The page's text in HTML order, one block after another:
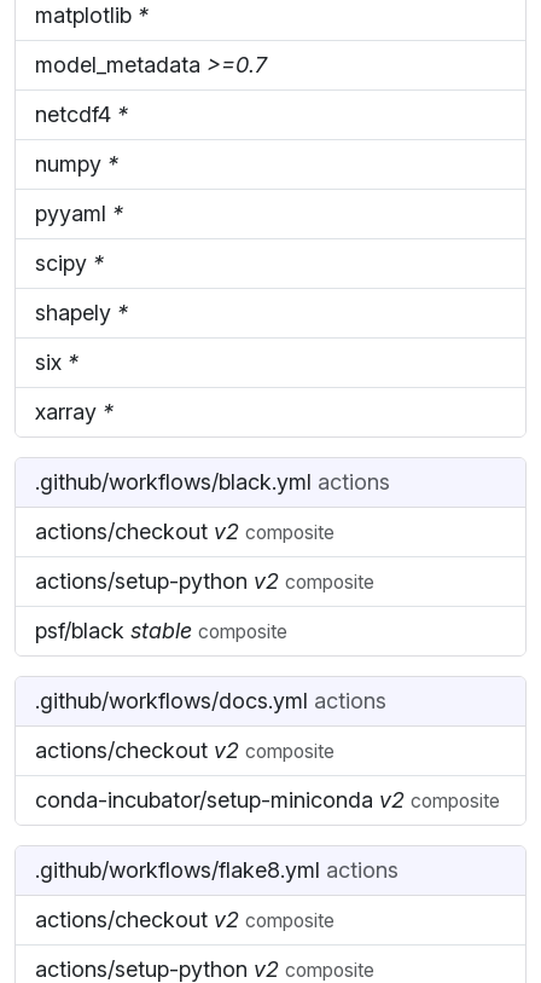
matplotlib *
model_metadata >=0.7
netcdf4 *
numpy *
pyyaml *
scipy *
shapely *
six *
xarray *
.github/workflows/black.yml actions
actions/checkout v2 composite
actions/setup-python v2 composite
psf/black stable composite
.github/workflows/docs.yml actions
actions/checkout v2 composite
conda-incubator/setup-miniconda v2 composite
.github/workflows/flake8.yml actions
actions/checkout v2 composite
actions/setup-python v2 composite